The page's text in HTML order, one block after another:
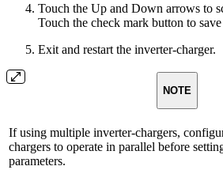
Touch the Up and Down arrows to
Touch the check mark button to save
Exit and restart the inverter-charger.
NOTE
If using multiple inverter-chargers,
chargers to operate in parallel before
parameters.